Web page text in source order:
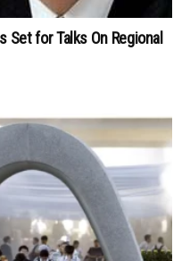
Set for Talks On Regional